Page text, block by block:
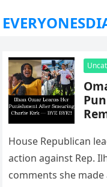
House Republican
action against Rep.
comments she